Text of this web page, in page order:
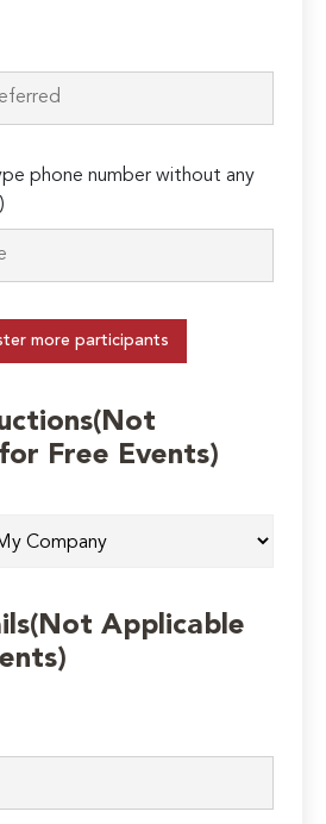
phone number without any
more participants
Free Events)
Applicable